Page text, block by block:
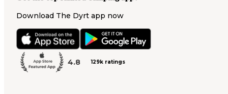
Download The Dyrt app now
4.8 129k ratings